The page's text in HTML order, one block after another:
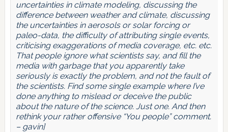
uncertainties in climate modeling, discussing the
difference between weather and climate, discussing
the uncertainties in aerosols or solar forcing or
paleo-data, the difficulty of attributing single events,
criticising exaggerations of media coverage, etc. etc.
That people ignore what scientists say, and fill the
media with garbage that you apparently take
seriously is exactly the problem, and not the fault of
the scientists. Find some single example where I’ve
done anything to mislead or deceive the public
about the nature of the science. Just one. And then
rethink your rather offensive “You people” comment.
– gavin]